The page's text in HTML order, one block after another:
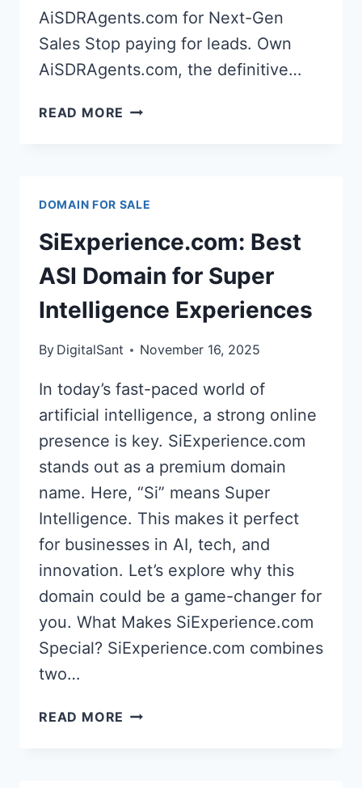
AiSDRAgents.com for Next-Gen
Sales Stop paying for leads. Own
AiSDRAgents.com, the definitive…
READ MORE OWN
DOMAIN
NAME
&
SECURE
YOUR
DOMAIN FOR SALE
SiExperience.com: Best
ASI Domain for Super
Intelligence Experiences
By DigitalSant November 16, 2025
In today’s fast-paced world of
artificial intelligence, a strong online
presence is key. SiExperience.com
stands out as a premium domain
name. Here, “Si” means Super
Intelligence. This makes it perfect
for businesses in AI, tech, and
innovation. Let’s explore why this
domain could be a game-changer for
you. What Makes SiExperience.com
Special? SiExperience.com combines
two…
READ MORE SIEXPERIENCE.COM: